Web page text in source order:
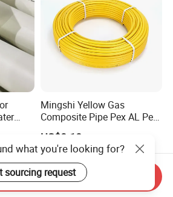
Mingshi Yellow Gas
Composite Pipe Pex AL Pex
Pipe 1216-2632 Plastic
Pex Pipe
US$0.10
what you're looking for?
sourcing request
Send Inquiry